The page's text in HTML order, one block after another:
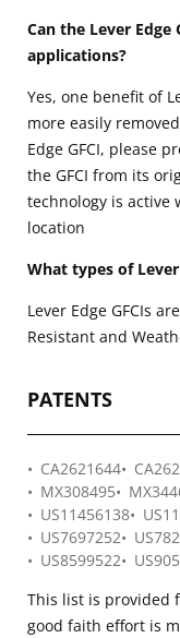
Can the Lever
applications?
Yes, one benefit of
more easily
Edge GFCI, please
the GFCI from its
technology is active
location
What types of Lever
Lever Edge GFCIs
Resistant and
PATENTS
CA2621644
MX308495
US11456138
US7697252
US8599522
This list is provided
good faith effort is